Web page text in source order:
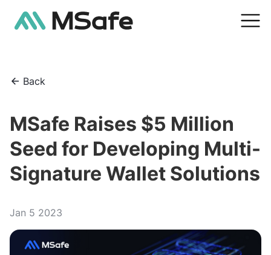
Back
MSafe Raises $5 Million
Seed for Developing Multi-
Signature Wallet Solutions
Jan 5 2023